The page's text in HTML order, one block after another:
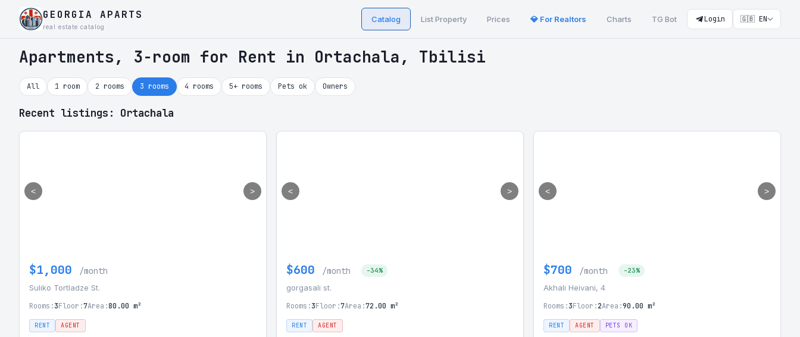
GEORGIA APARTS
real estate catalog
Catalog List Property Prices 💎 For Realtors Charts TG Bot Login 🇬🇧 EN
Apartments, 3-room for Rent in Ortachala, Tbilisi
All 1 room 2 rooms 3 rooms 4 rooms 5+ rooms Pets ok Owners
Recent listings: Ortachala
< >
$1,000 /month
Suliko Tortladze St.
Rooms:3Floor:7Area:80.00 m²
RENT AGENT
< >
$600 /month -34%
gorgasali st.
Rooms:3Floor:7Area:72.00 m²
RENT AGENT
< >
$700 /month -23%
Akhali Heivani, 4
Rooms:3Floor:2Area:90.00 m²
RENT AGENT PETS OK